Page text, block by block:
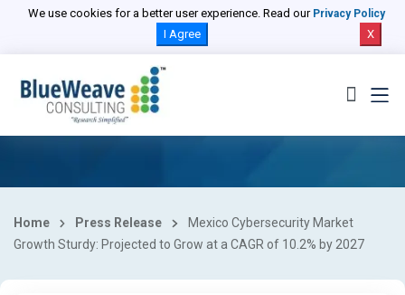
We use cookies for a better user experience. Read our Privacy Policy
I Agree X
Home Press Release
Mexico Cybersecurity Market
Growth Sturdy: Projected to Grow at a CAGR of 10.2% by 2027